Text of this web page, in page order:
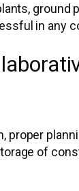
in any
proper
of